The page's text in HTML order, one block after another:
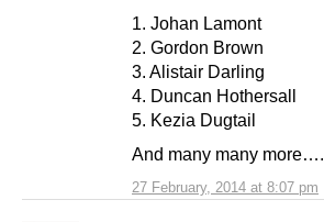
27 February, 2014 at 8:07 pm
1. Johan Lamont
2. Gordon Brown
3. Alistair Darling
4. Duncan Hothersall
5. Kezia Dugtail
And many many more….